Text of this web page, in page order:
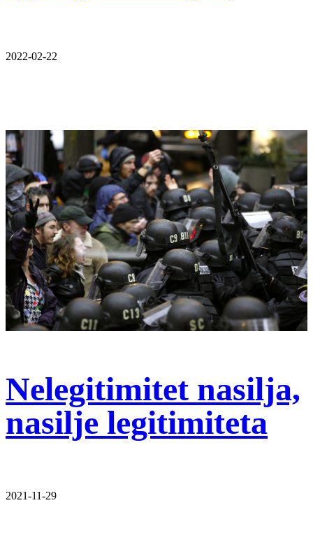
2022-02-22
Nelegitimitet nasilja,
nasilje legitimiteta
2021-11-29